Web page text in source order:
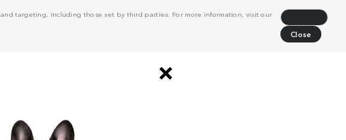
targeting, including those set by third parties. For more information, visit our
Close